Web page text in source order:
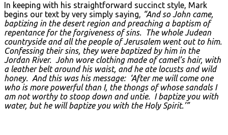
In keeping with his straightforward succinct style, Mark
begins our text by very simply saying, “And so John came,
baptizing in the desert region and preaching a baptism of
repentance for the forgiveness of sins. The whole Judean
countryside and all the people of Jerusalem went out to him.
Confessing their sins, they were baptized by him in the
Jordan River. John wore clothing made of camel’s hair, with
a leather belt around his waist, and he ate locusts and wild
honey. And this was his message: ‘After me will come one
who is more powerful than I, the thongs of whose sandals I
am not worthy to stoop down and untie. I baptize you with
water, but he will baptize you with the Holy Spirit.’”